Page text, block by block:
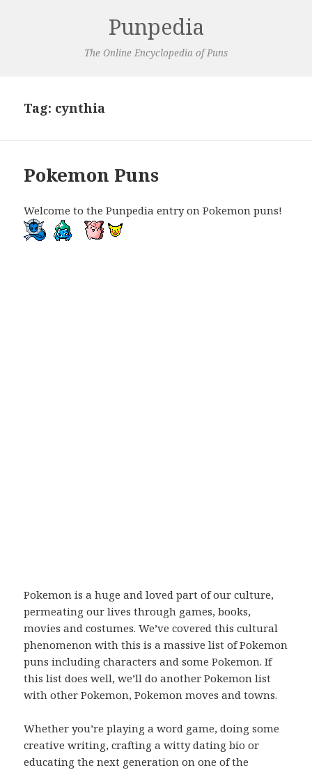
Punpedia
The Online Encyclopedia of Puns
Tag: cynthia
Pokemon Puns
Welcome to the Punpedia entry on Pokemon puns!
Pokemon is a huge and loved part of our culture,
permeating our lives through games, books,
movies and costumes. We’ve covered this cultural
phenomenon with this is a massive list of Pokemon
puns including characters and some Pokemon. If
this list does well, we’ll do another Pokemon list
with other Pokemon, Pokemon moves and towns.
Whether you’re playing a word game, doing some
creative writing, crafting a witty dating bio or
educating the next generation on one of the